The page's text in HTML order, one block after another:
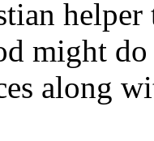
might
along